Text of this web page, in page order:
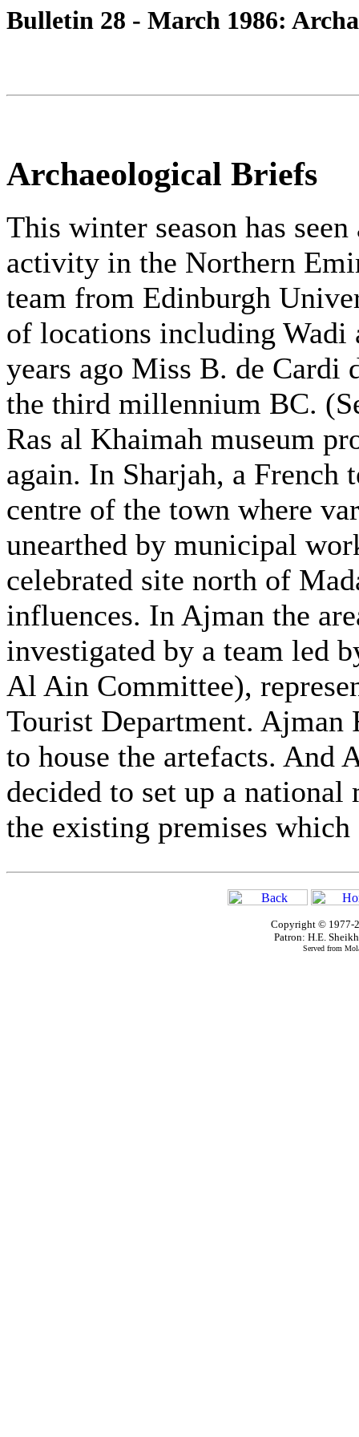
Bulletin 28 - March 1986:
Archaeological Briefs
This winter season has
activity in the Northern
team from Edinburgh
of locations including Wadi
years ago Miss B. de Cardi
the third millennium BC.
Ras al Khaimah museum
again. In Sharjah, a French
centre of the town where
unearthed by municipal
celebrated site north of
influences. In Ajman the
investigated by a team led
Al Ain Committee),
Tourist Department.
to house the artefacts. And
decided to set up a
the existing premises
Copyright © 1977-
Patron: H.E.
Served from